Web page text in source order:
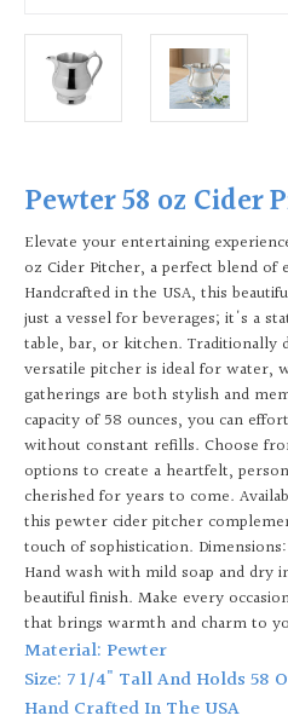
Pewter 58 oz Cider
Elevate your entertaining
oz Cider Pitcher, a perfect blend of
Handcrafted in the USA, this
just a vessel for beverages; it's a
table, bar, or kitchen. Traditionally
versatile pitcher is ideal for water,
gatherings are both stylish and
capacity of 58 ounces, you can
without constant refills. Choose
options to create a heartfelt,
cherished for years to come.
this pewter cider pitcher
touch of sophistication.
Hand wash with mild soap and dry
beautiful finish. Make every
that brings warmth and charm to
Material: Pewter
Size: 7 1/4" Tall And Holds 58
Hand Crafted In The USA